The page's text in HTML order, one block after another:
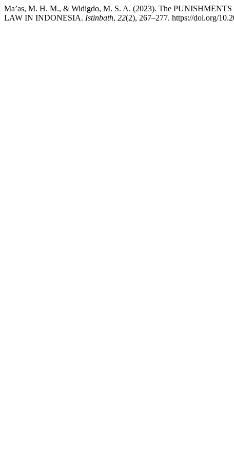
Ma’as, M. H. M., & Widigdo, M. S. A. (2023). The
LAW IN INDONESIA. Istinbath, 22(2), 267–277. https://doi.org/